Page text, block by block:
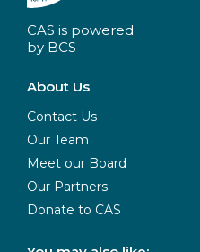
CAS is powered
by BCS
About Us
Contact Us
Our Team
Meet our Board
Our Partners
Donate to CAS